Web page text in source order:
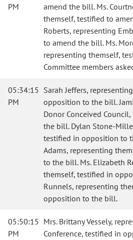
PM
amend the bill. Ms.
themself, testified to
Roberts, representing
to amend the bill. Ms.
representing themself,
Committee members
05:34:15
PM
Sarah Jeffers,
opposition to the bill.
Donor Conceived
the bill. Dylan Stone-
testified in opposition to
Adams, representing
to the bill. Ms. Elizabeth
themself, testified in
Runnels, representing
opposition to the bill.
05:50:15
PM
Mrs. Brittany Vessely,
Conference, testified in